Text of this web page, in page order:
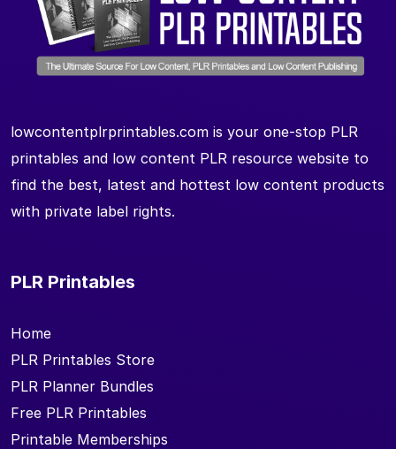
lowcontentplrprintables.com is your one-stop PLR
printables and low content PLR resource website to
find the best, latest and hottest low content products
with private label rights.
PLR Printables
Home
PLR Printables Store
PLR Planner Bundles
Free PLR Printables
Printable Memberships